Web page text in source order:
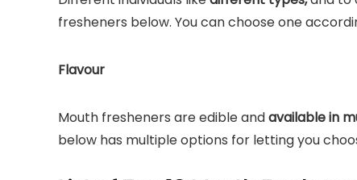
fresheners below. You can choose one
Flavour
Mouth fresheners are edible andavailable in
below has multiple options for letting you